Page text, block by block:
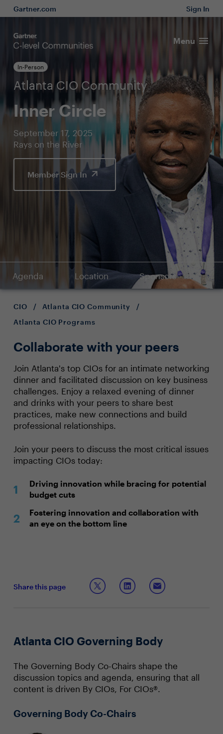
Gartner.com Sign In
Menu
In-Person
Atlanta CIO Community
Inner Circle
September 17, 2025
Rays on the River
Member Sign In
Agenda Location Sponsors
CIO / Atlanta CIO Community
/
Atlanta CIO Programs
Collaborate with your peers
Join Atlanta's top CIOs for an intimate networking
dinner and facilitated discussion on key business
challenges. Enjoy a relaxed evening of dinner
and drinks with your peers to share best
practices, make new connections and build
professional relationships.
Join your peers to discuss the most critical issues
impacting CIOs today:
Driving innovation while bracing for potential
budget cuts
Fostering innovation and collaboration with
an eye on the bottom line
Share this page
Atlanta CIO Governing Body
The Governing Body Co-Chairs shape the
discussion topics and agenda, ensuring that all
content is driven By CIOs, For CIOs®.
Governing Body Co-Chairs